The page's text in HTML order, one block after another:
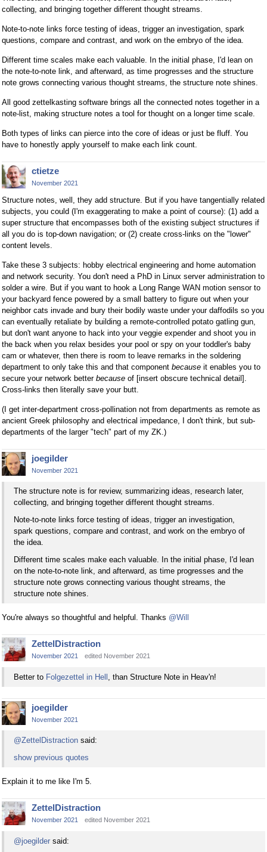
collecting, and bringing together different thought streams.
Note-to-note links force testing of ideas, trigger an investigation, spark
questions, compare and contrast, and work on the embryo of the idea.
Different time scales make each valuable. In the initial phase, I'd lean on
the note-to-note link, and afterward, as time progresses and the structure
note grows connecting various thought streams, the structure note shines.
All good zettelkasting software brings all the connected notes together in a
note-list, making structure notes a tool for thought on a longer time scale.
Both types of links can pierce into the core of ideas or just be fluff. You
have to honestly apply yourself to make each link count.
ctietze
November 2021
Structure notes, well, they add structure. But if you have tangentially related
subjects, you could (I'm exaggerating to make a point of course): (1) add a
super structure that encompasses both of the existing subject structures if
all you do is top-down navigation; or (2) create cross-links on the "lower"
content levels.
Take these 3 subjects: hobby electrical engineering and home automation
and network security. You don't need a PhD in Linux server administration to
solder a wire. But if you want to hook a Long Range WAN motion sensor to
your backyard fence powered by a small battery to figure out when your
neighbor cats invade and bury their bodily waste under your daffodils so you
can eventually retaliate by building a remote-controlled potato gatling gun,
but don't want anyone to hack into your veggie expender and shoot you in
the back when you relax besides your pool or spy on your toddler's baby
cam or whatever, then there is room to leave remarks in the soldering
department to only take this and that component because it enables you to
secure your network better because of [insert obscure technical detail].
Cross-links then literally save your butt.
(I get inter-department cross-pollination not from departments as remote as
ancient Greek philosophy and electrical impedance, I don't think, but sub-
departments of the larger "tech" part of my ZK.)
joegilder
November 2021
The structure note is for review, summarizing ideas, research later,
collecting, and bringing together different thought streams.
Note-to-note links force testing of ideas, trigger an investigation,
spark questions, compare and contrast, and work on the embryo of
the idea.
Different time scales make each valuable. In the initial phase, I'd lean
on the note-to-note link, and afterward, as time progresses and the
structure note grows connecting various thought streams, the
structure note shines.
You're always so thoughtful and helpful. Thanks @Will
ZettelDistraction
November 2021 edited November 2021
Better to Folgezettel in Hell , than Structure Note in Heav'n!
joegilder
November 2021
@ZettelDistraction said:
show previous quotes
Explain it to me like I'm 5.
ZettelDistraction
November 2021 edited November 2021
@joegilder said: